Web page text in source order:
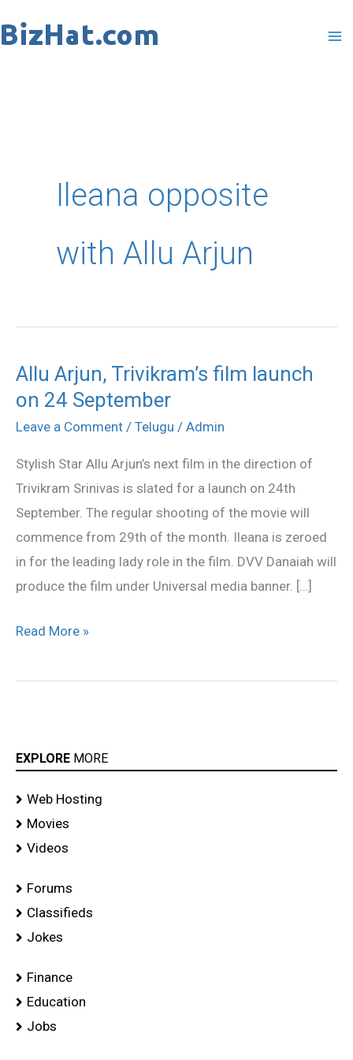
to
Ileana opposite
with Allu Arjun
Allu Arjun, Trivikram’s film launch
on 24 September
Leave a Comment / Telugu / Admin
Stylish Star Allu Arjun’s next film in the direction of
Trivikram Srinivas is slated for a launch on 24th
September. The regular shooting of the movie will
commence from 29th of the month. Ileana is zeroed
in for the leading lady role in the film. DVV Danaiah will
produce the film under Universal media banner. […]
Allu
Arjun,
Trivikram’s
launch
on
24
September
Read More »
EXPLORE MORE
Web Hosting
Movies
Videos
Forums
Classifieds
Jokes
Finance
Education
Jobs